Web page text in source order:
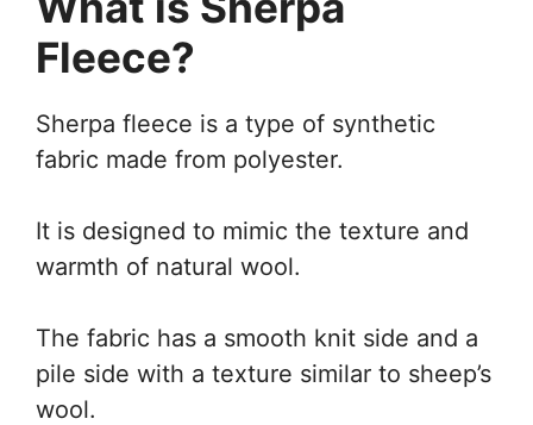
Fleece?
Sherpa fleece is a type of synthetic
fabric made from polyester.
It is designed to mimic the texture and
warmth of natural wool.
The fabric has a smooth knit side and a
pile side with a texture similar to sheep’s
wool.